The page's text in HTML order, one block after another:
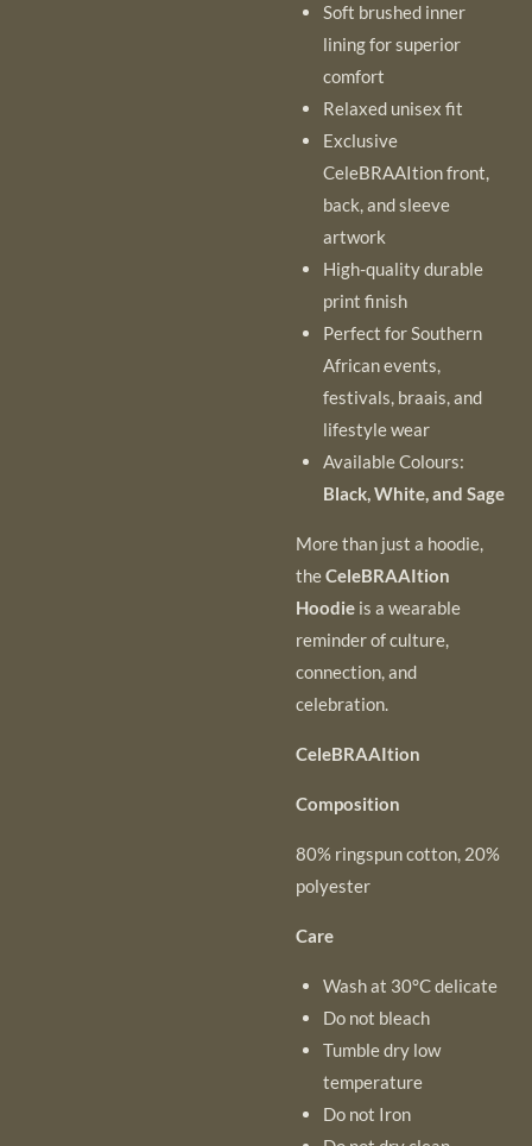
Soft brushed inner
lining for superior
comfort
Relaxed unisex fit
Exclusive
CeleBRAAItion front,
back, and sleeve
artwork
High-quality durable
print finish
Perfect for Southern
African events,
festivals, braais, and
lifestyle wear
Available Colours:
Black, White, and Sage
More than just a hoodie,
theCeleBRAAItion
Hoodie is a wearable
reminder of culture,
connection, and
celebration.
CeleBRAAItion
Composition
80% ringspun cotton, 20%
polyester
Care
Wash at 30°C delicate
Do not bleach
Tumble dry low
temperature
Do not Iron